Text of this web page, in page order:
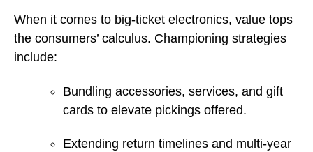
When it comes to big-ticket electronics, value tops
the consumers’ calculus. Championing strategies
include:
Bundling accessories, services, and gift
cards to elevate pickings offered.
Extending return timelines and multi-year